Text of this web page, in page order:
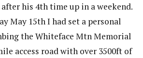
after his 4th time up in a weekend.
May 15th I had set a personal
the Whiteface Mtn Memorial
access road with over 3500ft of